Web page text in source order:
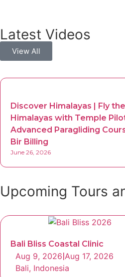
Latest Videos
View All
Discover Himalayas | Fly the
Himalayas with Temple
Advanced Paragliding
Bir Billing
June 26, 2026
Upcoming Tours
Bali Bliss Coastal Clinic
Aug 9, 2026 Aug 17, 2026
Bali, Indonesia